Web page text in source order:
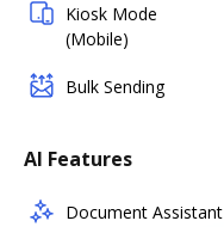
Kiosk Mode
(Mobile)
Bulk Sending
AI Features
Document Assistant